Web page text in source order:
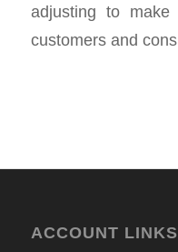
adjusting to
customers and
ACCOUNT LINKS